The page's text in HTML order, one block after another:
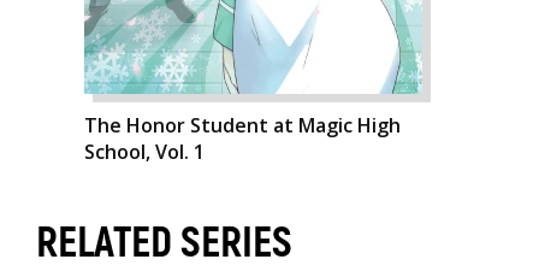
The Honor Student at Magic High
School, Vol. 1
RELATED SERIES